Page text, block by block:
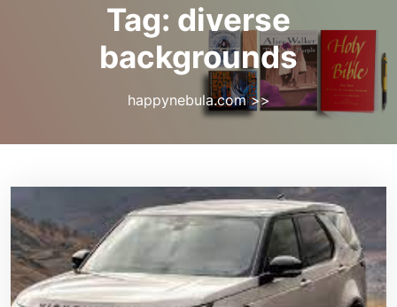
Tag: diverse
backgrounds
happynebula.com>>